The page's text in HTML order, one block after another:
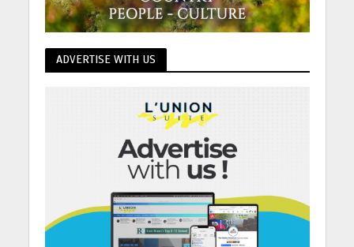
ADVERTISE WITH US